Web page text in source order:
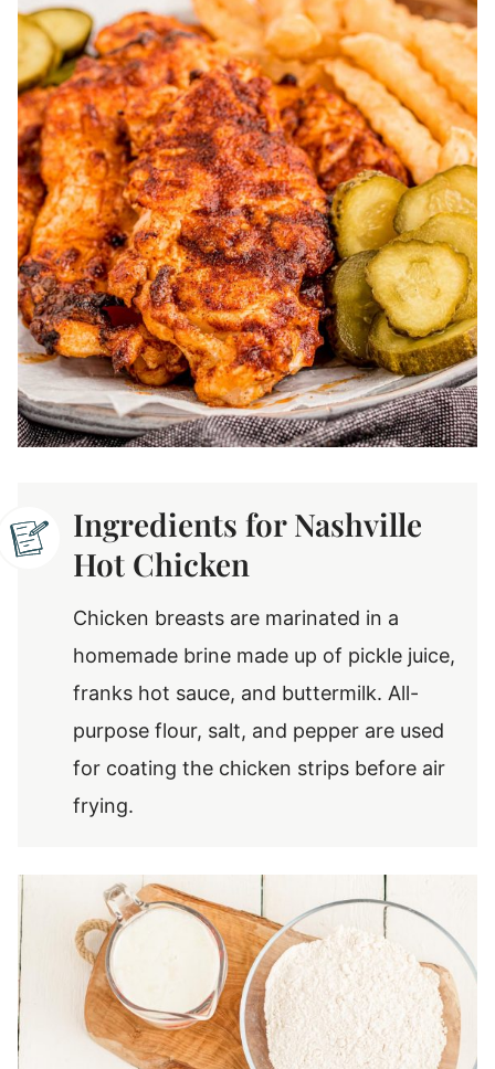
Ingredients for Nashville
Hot Chicken
Chicken breasts are marinated in a
homemade brine made up of pickle juice,
franks hot sauce, and buttermilk. All-
purpose flour, salt, and pepper are used
for coating the chicken strips before air
frying.